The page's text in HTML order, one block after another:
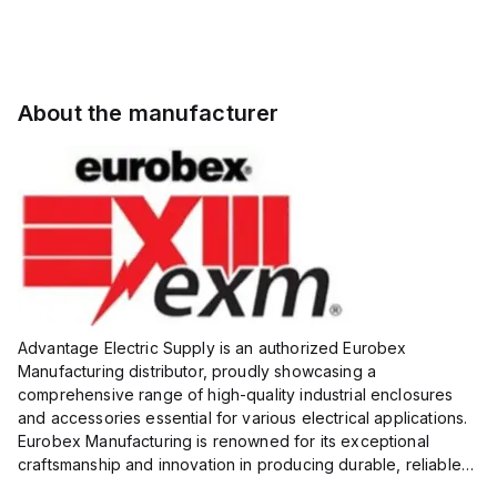
About the manufacturer
Advantage Electric Supply is an authorized Eurobex
Manufacturing distributor, proudly showcasing a
comprehensive range of high-quality industrial enclosures
and accessories essential for various electrical applications.
Eurobex Manufacturing is renowned for its exceptional
craftsmanship and innovation in producing durable, reliable